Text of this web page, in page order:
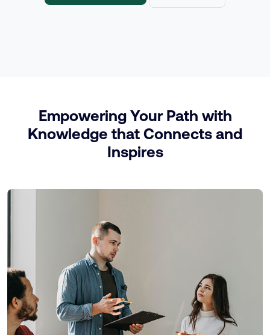
Empowering Your Path with
Knowledge that Connects and
Inspires